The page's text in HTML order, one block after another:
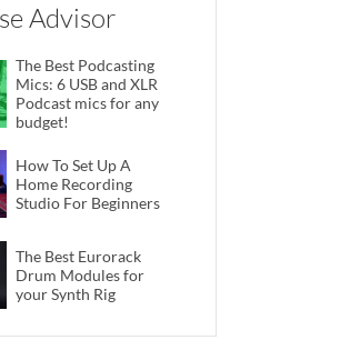
Advisor
The Best Podcasting
Mics: 6 USB and XLR
Podcast mics for any
budget!
How To Set Up A
Home Recording
Studio For Beginners
The Best Eurorack
Drum Modules for
your Synth Rig